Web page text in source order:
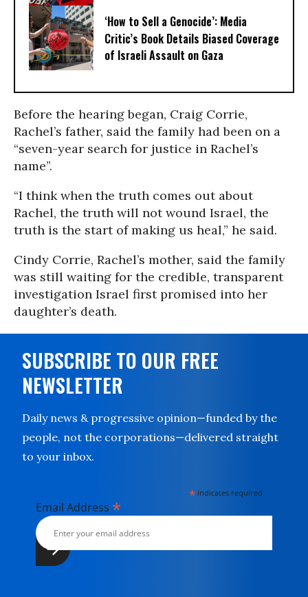
‘How to Sell a Genocide’: Media
Critic’s Book Details Biased Coverage
of Israeli Assault on Gaza
Before the hearing began, Craig Corrie,
Rachel’s father, said the family had been on a
“seven-year search for justice in Rachel’s
name”.
“I think when the truth comes out about
Rachel, the truth will not wound Israel, the
truth is the start of making us heal,” he said.
Cindy Corrie, Rachel’s mother, said the family
was still waiting for the credible, transparent
investigation Israel first promised into her
daughter’s death.
SUBSCRIBE TO OUR FREE
NEWSLETTER
Daily news & progressive opinion—funded by the
people, not the corporations—delivered straight
to your inbox.
* indicates required
Email Address *